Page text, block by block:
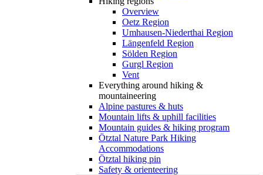
Overview
Oetz Region
Umhausen-Niederthai Region
Längenfeld Region
Sölden Region
Gurgl Region
Vent
Everything around hiking &
mountaineering
Alpine pastures & huts
Mountain lifts & uphill facilities
Mountain guides & hiking program
Ötztal Nature Park Hiking
Accommodations
Ötztal hiking pin
Safety & orienteering